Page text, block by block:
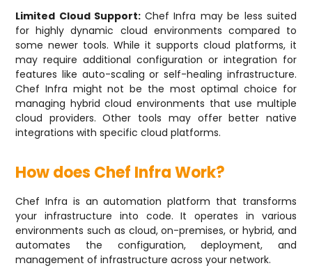
Limited Cloud Support: Chef Infra may be less suited
for highly dynamic cloud environments compared to
some newer tools. While it supports cloud platforms, it
may require additional configuration or integration for
features like auto-scaling or self-healing infrastructure.
Chef Infra might not be the most optimal choice for
managing hybrid cloud environments that use multiple
cloud providers. Other tools may offer better native
integrations with specific cloud platforms.
How does Chef Infra Work?
Chef Infra is an automation platform that transforms
your infrastructure into code. It operates in various
environments such as cloud, on-premises, or hybrid, and
automates the configuration, deployment, and
management of infrastructure across your network.